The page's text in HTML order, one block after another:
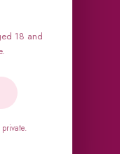
18 and